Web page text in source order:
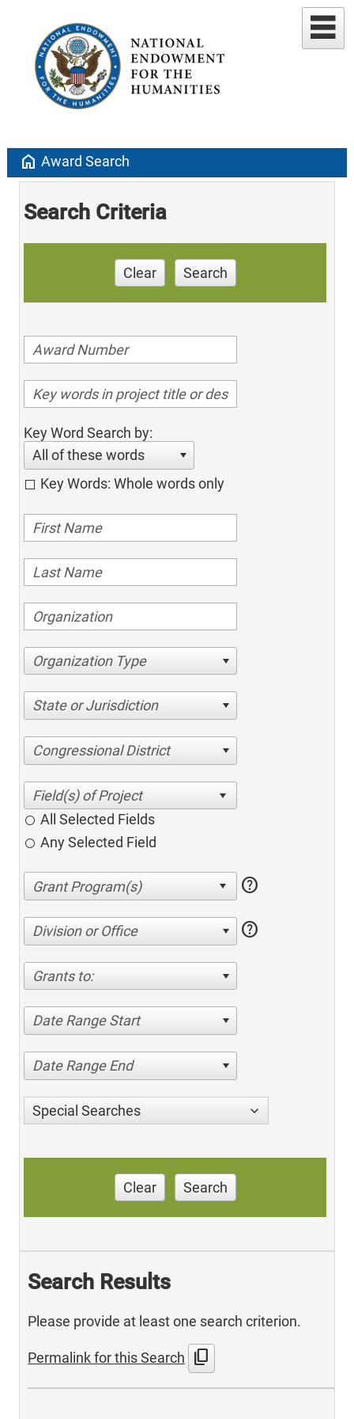
home Award Search
Search Criteria
Clear Search
Key Word Search by:
All of these words
Key Words: Whole words only
Organization Type
State or Jurisdiction
Congressional District
All Selected Fields
Any Selected Field
help
Division or Office help
Grants to:
Date Range Start
Date Range End
Special Searches
Clear Search
Search Results
Please provide at least one search criterion.
Permalink for this Search content_copy